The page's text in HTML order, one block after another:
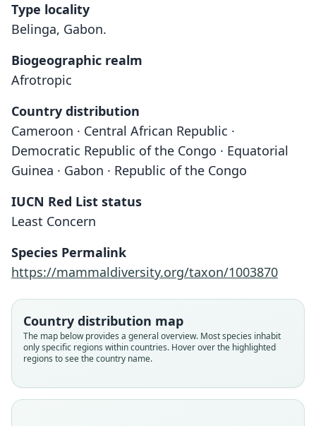
Type locality
Belinga, Gabon.
Biogeographic realm
Afrotropic
Country distribution
Cameroon · Central African Republic ·
Democratic Republic of the Congo · Equatorial
Guinea · Gabon · Republic of the Congo
IUCN Red List status
Least Concern
Species Permalink
https://mammaldiversity.org/taxon/1003870
Country distribution map
The map below provides a general overview. Most species inhabit
only specific regions within countries. Hover over the highlighted
regions to see the country name.
Crocidura crenata
Brosset, Dubost, & Heim de Balsac,
Family
Root name
crenata
Validity status
species
Nomenclatural status
available